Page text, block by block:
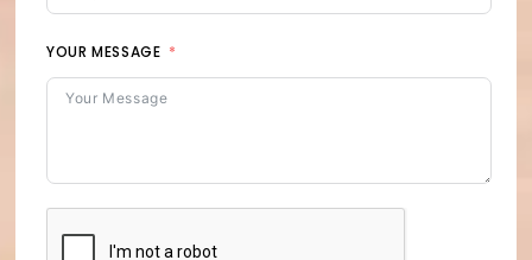
YOUR MESSAGE